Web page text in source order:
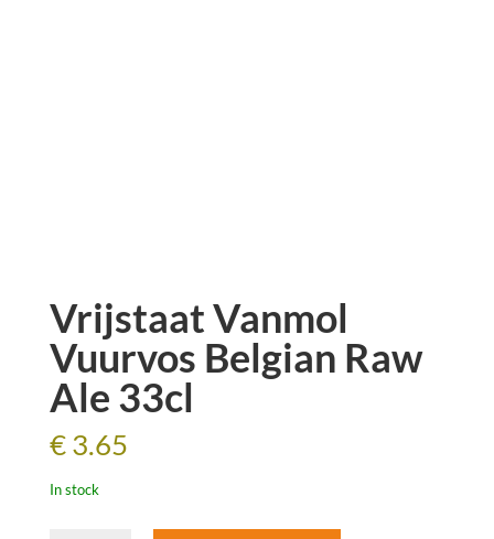
Vrijstaat Vanmol
Vuurvos Belgian Raw
Ale 33cl
€3.65
In stock